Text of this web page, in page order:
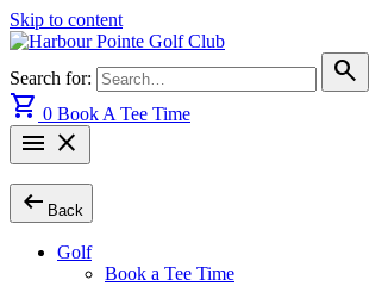
Skip to content
Search for:
search
shopping_cart 0 Book A Tee Time
menu close
arrow_left_alt Back
Golf
Book a Tee Time